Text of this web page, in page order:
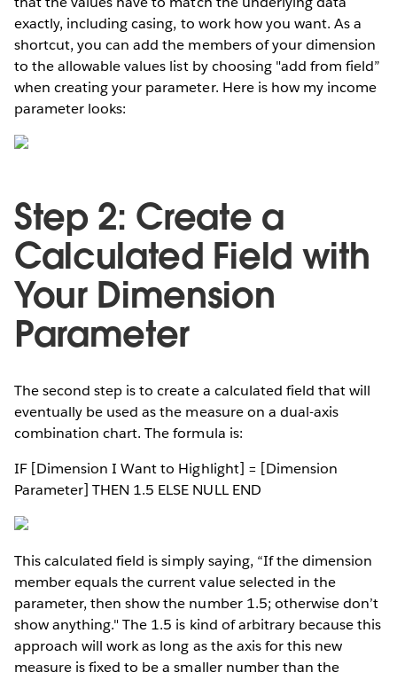
exactly, including casing, to work how you want. As a
shortcut, you can add the members of your dimension
to the allowable values list by choosing "add from field”
when creating your parameter. Here is how my income
parameter looks:
Step 2: Create a
Calculated Field with
Your Dimension
Parameter
The second step is to create a calculated field that will
eventually be used as the measure on a dual-axis
combination chart. The formula is:
IF [Dimension I Want to Highlight] = [Dimension
Parameter] THEN 1.5 ELSE NULL END
This calculated field is simply saying, “If the dimension
member equals the current value selected in the
parameter, then show the number 1.5; otherwise don’t
show anything." The 1.5 is kind of arbitrary because this
approach will work as long as the axis for this new
measure is fixed to be a smaller number than the